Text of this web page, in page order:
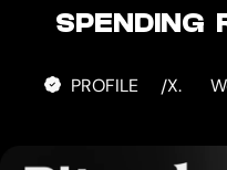
SPENDING
PROFILE /X.